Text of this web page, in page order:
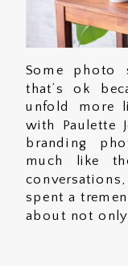
Some photo
that’s ok
unfold more
with Paulette
branding
much like
spent a
about not only